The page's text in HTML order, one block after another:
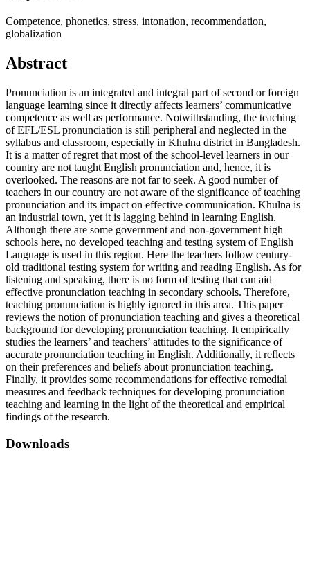
Competence, phonetics, stress, intonation, recommendation,
globalization
Abstract
Pronunciation is an integrated and integral part of second or foreign
language learning since it directly affects learners’ communicative
competence as well as performance. Notwithstanding, the teaching
of EFL/ESL pronunciation is still peripheral and neglected in the
syllabus and classroom, especially in Khulna district in Bangladesh.
It is a matter of regret that most of the school-level learners in our
country are not taught English pronunciation and, hence, it is
overlooked. The reasons are not far to seek. A good number of
teachers in our country are not aware of the significance of teaching
pronunciation and its impact on effective communication. Khulna is
an industrial town, yet it is lagging behind in learning English.
Although there are some government and non-government high
schools here, no developed teaching and testing system of English
Language is used in this region. Here the teachers follow century-
old traditional testing system for writing and reading English. As for
listening and speaking, there is no form of testing that can aid
effective pronunciation teaching in secondary schools. Therefore,
teaching pronunciation is highly ignored in this area. This paper
reviews the notion of pronunciation teaching and gives a theoretical
background for developing pronunciation teaching. It empirically
studies the learners’ and teachers’ attitudes to the significance of
accurate pronunciation teaching in English. Additionally, it reflects
on their preferences and beliefs about pronunciation teaching.
Finally, it provides some recommendations for effective remedial
measures and feedback techniques for developing pronunciation
teaching and learning in the light of the theoretical and empirical
findings of the research.
Downloads